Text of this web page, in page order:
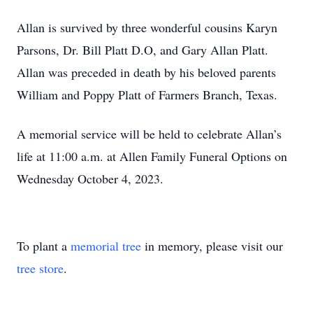
Allan is survived by three wonderful cousins Karyn
Parsons, Dr. Bill Platt D.O, and Gary Allan Platt.
Allan was preceded in death by his beloved parents
William and Poppy Platt of Farmers Branch, Texas.
A memorial service will be held to celebrate Allan’s
life at 11:00 a.m. at Allen Family Funeral Options on
Wednesday October 4, 2023.
To plant a memorial tree in memory, please visit our
tree store.